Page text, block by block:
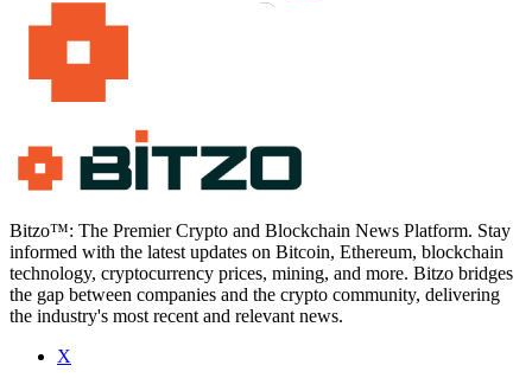
Bitzo™: The Premier Crypto and Blockchain News Platform. Stay
informed with the latest updates on Bitcoin, Ethereum, blockchain
technology, cryptocurrency prices, mining, and more. Bitzo bridges
the gap between companies and the crypto community, delivering
the industry's most recent and relevant news.
X